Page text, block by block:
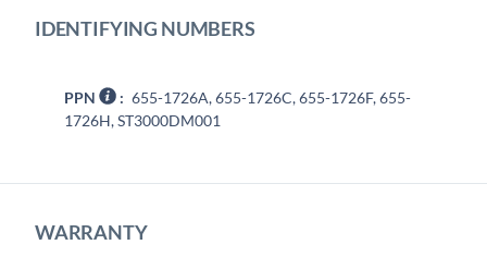
IDENTIFYING NUMBERS
PPN : 655-1726A, 655-1726C, 655-1726F, 655-
1726H, ST3000DM001
WARRANTY